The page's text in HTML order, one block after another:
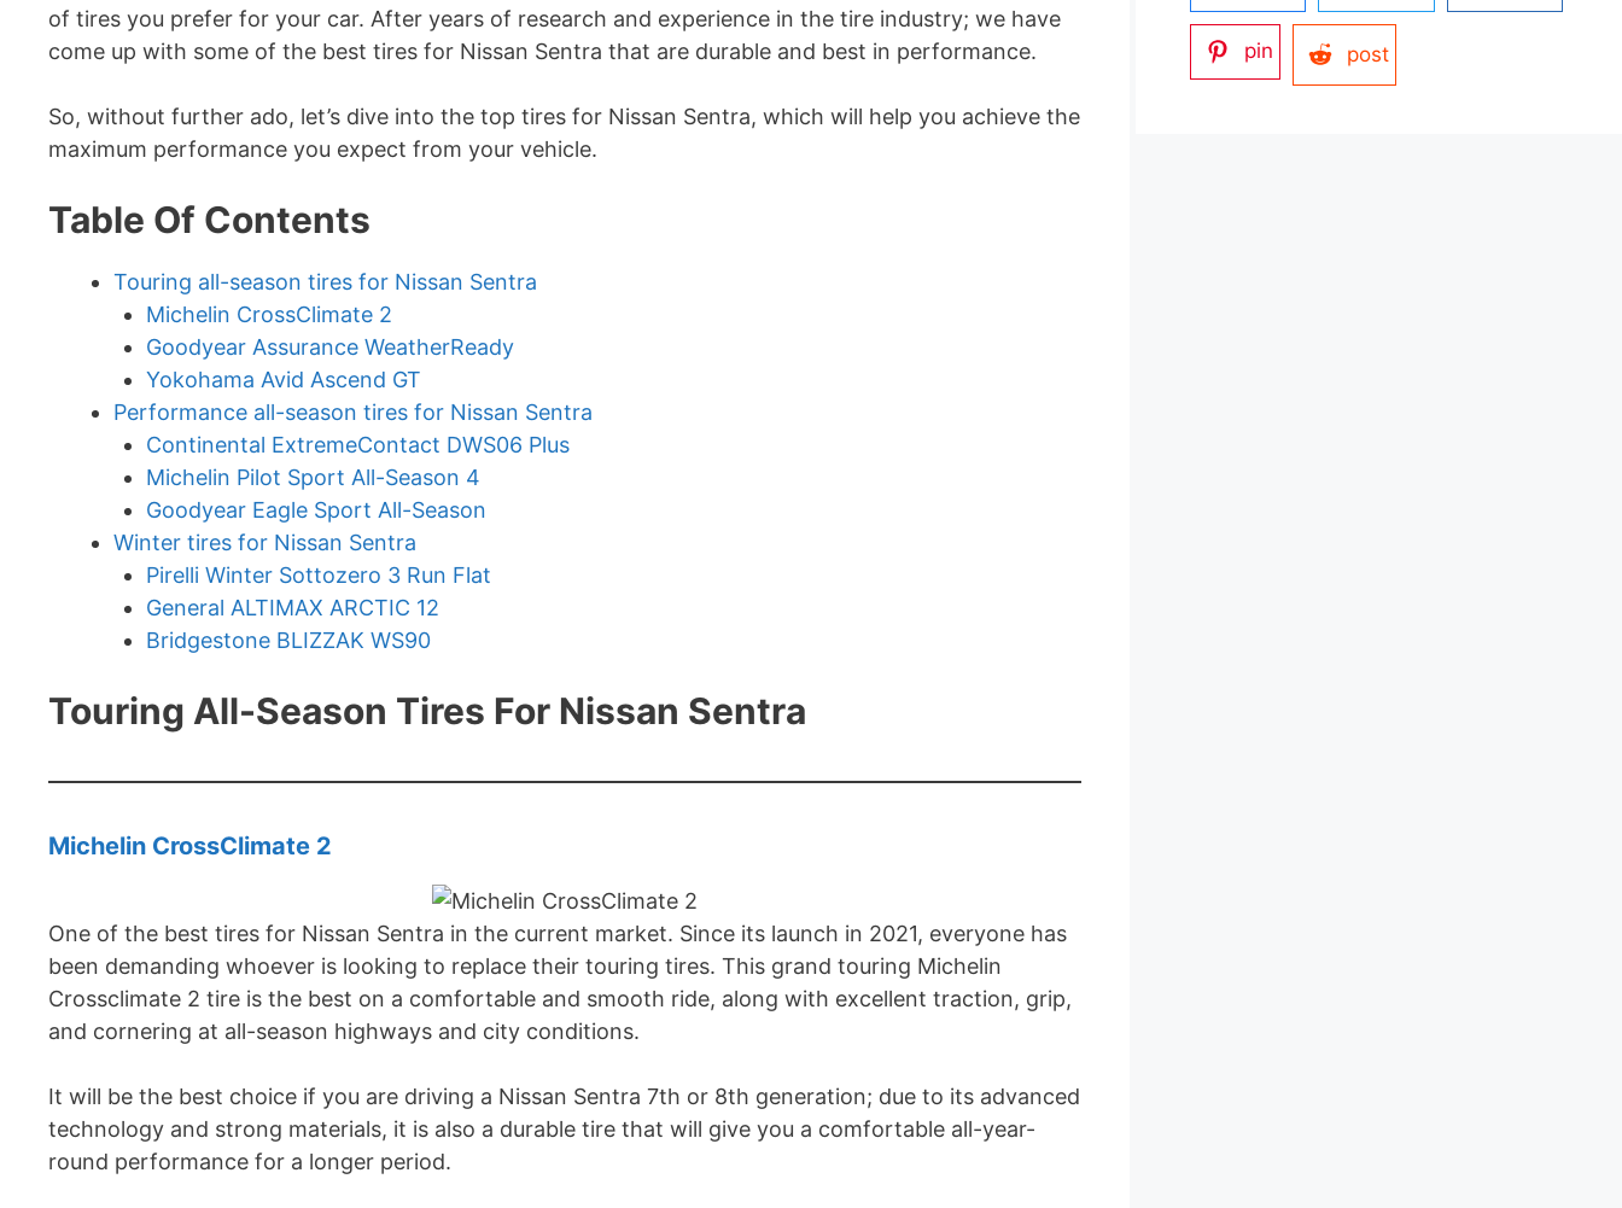
of tires you prefer for your car. After years of research and experience in the tire industry; we have
come up with some of the best tires for Nissan Sentra that are durable and best in performance.
So, without further ado, let’s dive into the top tires for Nissan Sentra, which will help you achieve the
maximum performance you expect from your vehicle.
Table Of Contents
Touring all-season tires for Nissan Sentra
Michelin CrossClimate 2
Goodyear Assurance WeatherReady
Yokohama Avid Ascend GT
Performance all-season tires for Nissan Sentra
Continental ExtremeContact DWS06 Plus
Michelin Pilot Sport All-Season 4
Goodyear Eagle Sport All-Season
Winter tires for Nissan Sentra
Pirelli Winter Sottozero 3 Run Flat
General ALTIMAX ARCTIC 12
Bridgestone BLIZZAK WS90
Touring All-Season Tires For Nissan Sentra
Michelin CrossClimate 2
One of the best tires for Nissan Sentra in the current market. Since its launch in 2021, everyone has
been demanding whoever is looking to replace their touring tires. This grand touring Michelin
Crossclimate 2 tire is the best on a comfortable and smooth ride, along with excellent traction, grip,
and cornering at all-season highways and city conditions.
It will be the best choice if you are driving a Nissan Sentra 7th or 8th generation; due to its advanced
technology and strong materials, it is also a durable tire that will give you a comfortable all-year-
round performance for a longer period.
pin post